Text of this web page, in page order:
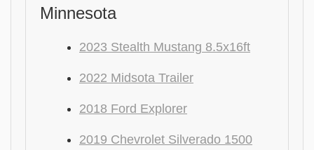
Minnesota
2023 Stealth Mustang 8.5x16ft
2022 Midsota Trailer
2018 Ford Explorer
2019 Chevrolet Silverado 1500